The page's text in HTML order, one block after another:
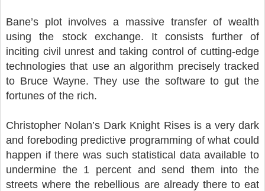
Bane’s plot involves a massive transfer of wealth
using the stock exchange. It consists further of
inciting civil unrest and taking control of cutting-edge
technologies that use an algorithm precisely tracked
to Bruce Wayne. They use the software to gut the
fortunes of the rich.
Christopher Nolan’s Dark Knight Rises is a very dark
and foreboding predictive programming of what could
happen if there was such statistical data available to
undermine the 1 percent and send them into the
streets where the rebellious are already there to eat